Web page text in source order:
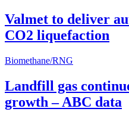
Valmet to deliver
CO2 liquefaction
Biomethane/RNG
Landfill gas
growth – ABC data